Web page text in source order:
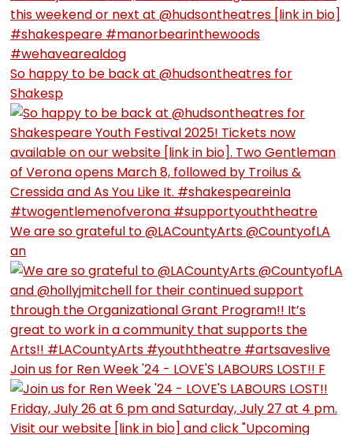
So happy to be back at @hudsontheatres for
Shakesp
We are so grateful to @LACountyArts @CountyofLA
an
Join us for Ren Week '24 - LOVE'S LABOURS LOST!! F